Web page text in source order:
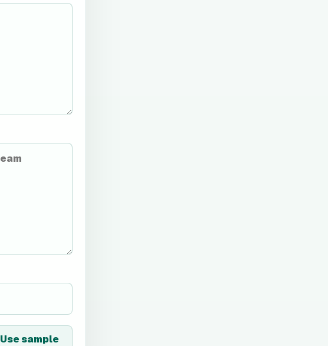
Use sample